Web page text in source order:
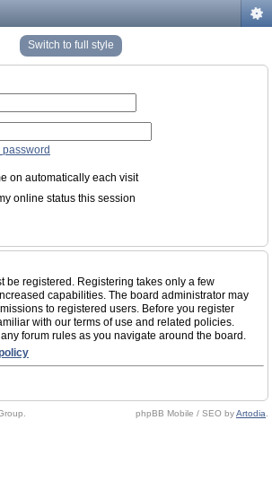
Switch to full style
password
on automatically each visit
online status this session
be registered. Registering takes only a few
capabilities. The board administrator may
to registered users. Before you register
with our terms of use and related policies.
forum rules as you navigate around the board.
phpBB Mobile / SEO byArtodia